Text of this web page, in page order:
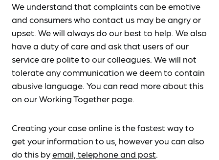
We understand that complaints can be emotive
and consumers who contact us may be angry or
upset. We will always do our best to help. We also
have a duty of care and ask that users of our
service are polite to our colleagues. We will not
tolerate any communication we deem to contain
abusive language. You can read more about this
on ourWorking Together page.
Creating your case online is the fastest way to
get your information to us, however you can also
do this byemail, telephone and post.